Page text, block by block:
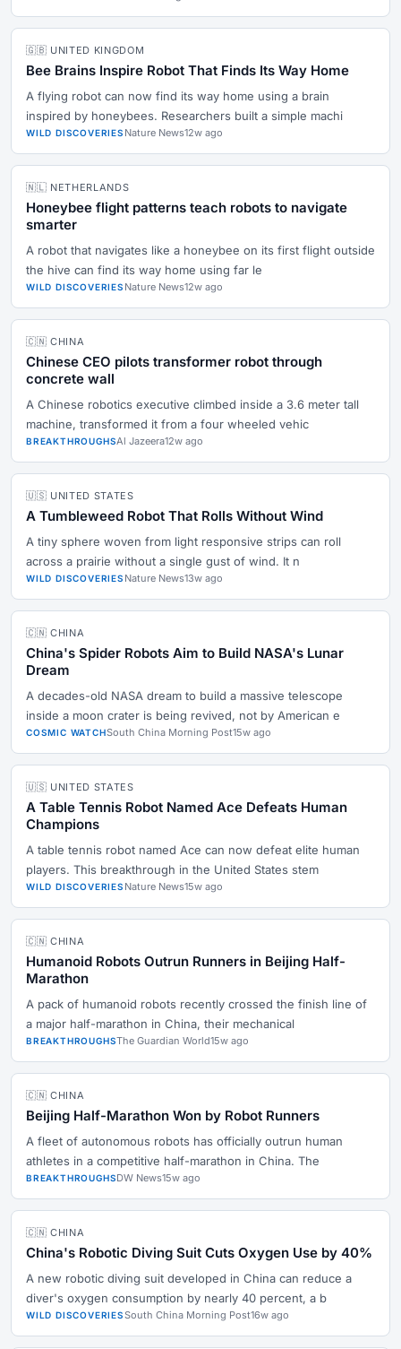
🇬🇧 UNITED KINGDOM
Bee Brains Inspire Robot That Finds Its Way Home
A flying robot can now find its way home using a brain
inspired by honeybees. Researchers built a simple machi
WILD DISCOVERIES Nature News12w ago
🇳🇱 NETHERLANDS
Honeybee flight patterns teach robots to navigate
smarter
A robot that navigates like a honeybee on its first flight outside
the hive can find its way home using far le
WILD DISCOVERIES Nature News12w ago
🇨🇳 CHINA
Chinese CEO pilots transformer robot through
concrete wall
A Chinese robotics executive climbed inside a 3.6 meter tall
machine, transformed it from a four wheeled vehic
BREAKTHROUGHSAl Jazeera12w ago
🇺🇸 UNITED STATES
A Tumbleweed Robot That Rolls Without Wind
A tiny sphere woven from light responsive strips can roll
across a prairie without a single gust of wind. It n
WILD DISCOVERIES Nature News13w ago
🇨🇳 CHINA
China's Spider Robots Aim to Build NASA's Lunar
Dream
A decades-old NASA dream to build a massive telescope
inside a moon crater is being revived, not by American e
COSMIC WATCHSouth China Morning Post15w ago
🇺🇸 UNITED STATES
A Table Tennis Robot Named Ace Defeats Human
Champions
A table tennis robot named Ace can now defeat elite human
players. This breakthrough in the United States stem
WILD DISCOVERIES Nature News15w ago
🇨🇳 CHINA
Humanoid Robots Outrun Runners in Beijing Half-
Marathon
A pack of humanoid robots recently crossed the finish line of
a major half-marathon in China, their mechanical
BREAKTHROUGHSThe Guardian World15w ago
🇨🇳 CHINA
Beijing Half-Marathon Won by Robot Runners
A fleet of autonomous robots has officially outrun human
athletes in a competitive half-marathon in China. The
BREAKTHROUGHSDW News15w ago
🇨🇳 CHINA
China's Robotic Diving Suit Cuts Oxygen Use by 40%
A new robotic diving suit developed in China can reduce a
diver's oxygen consumption by nearly 40 percent, a b
WILD DISCOVERIESSouth China Morning Post16w ago